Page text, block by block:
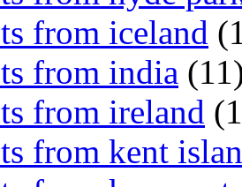
from iceland
from india
from ireland
from kent